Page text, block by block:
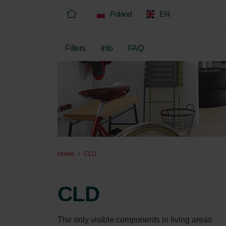
Poland EN
Filters Info FAQ
Home CLD
CLD
The only visible components in living areas